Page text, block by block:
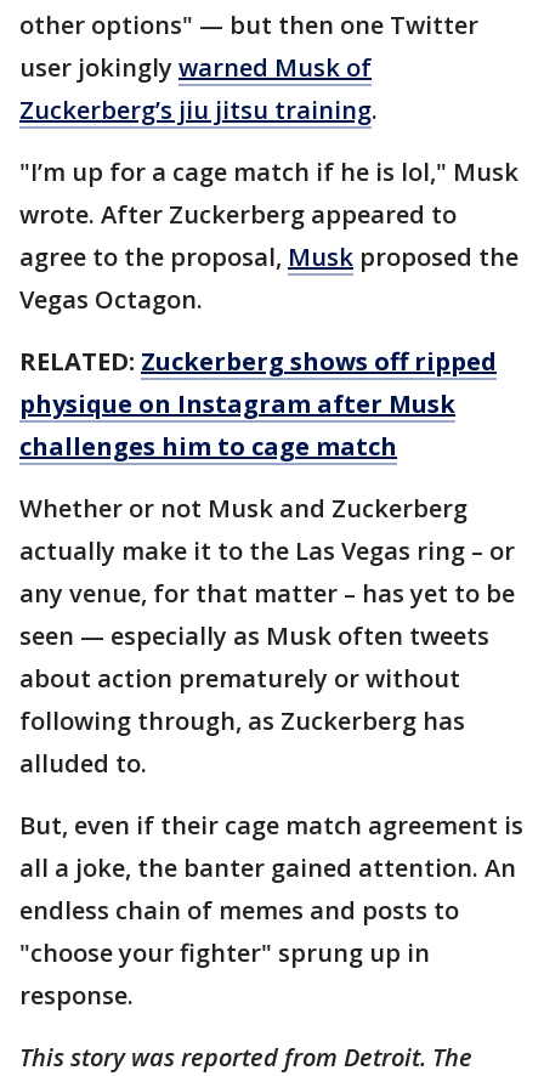
other options" — but then one Twitter
user jokingly warned Musk of
Zuckerberg’s jiu jitsu training.
"I’m up for a cage match if he is lol," Musk
wrote. After Zuckerberg appeared to
agree to the proposal, Musk proposed the
Vegas Octagon.
RELATED: Zuckerberg shows off ripped
physique on Instagram after Musk
challenges him to cage match
Whether or not Musk and Zuckerberg
actually make it to the Las Vegas ring – or
any venue, for that matter – has yet to be
seen — especially as Musk often tweets
about action prematurely or without
following through, as Zuckerberg has
alluded to.
But, even if their cage match agreement is
all a joke, the banter gained attention. An
endless chain of memes and posts to
"choose your fighter" sprung up in
response.
This story was reported from Detroit. The